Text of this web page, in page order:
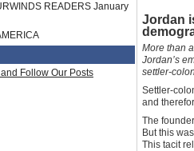
READERS January
Follow Our Posts
Jordan
More than
Jordan’s
settler-
Settler-
and
The
But this
This tacit